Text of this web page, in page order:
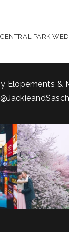
PARK
Elopements &
what
...
Sarah and Felix
Germany,
38